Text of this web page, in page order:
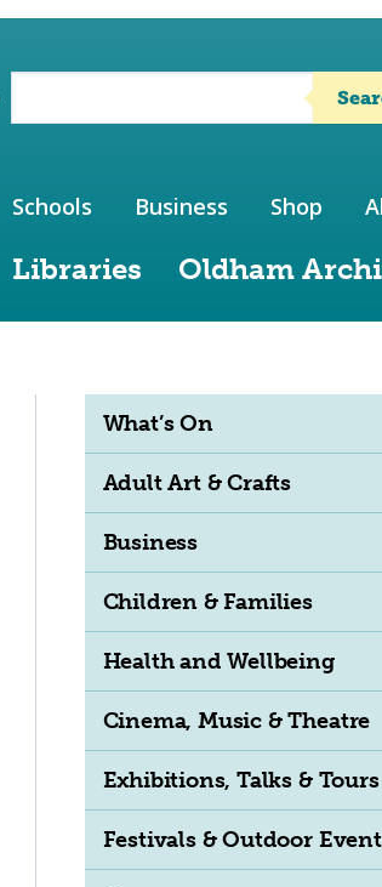
Libraries Oldham
Schools Business Shop
What’s On
Adult Art & Crafts
Business
Children & Families
Health and Wellbeing
Cinema, Music & Theatre
Exhibitions, Talks & Tours
Festivals & Outdoor